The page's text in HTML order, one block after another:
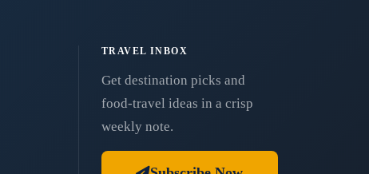
TRAVEL INBOX
Get destination picks and
food-travel ideas in a crisp
weekly note.